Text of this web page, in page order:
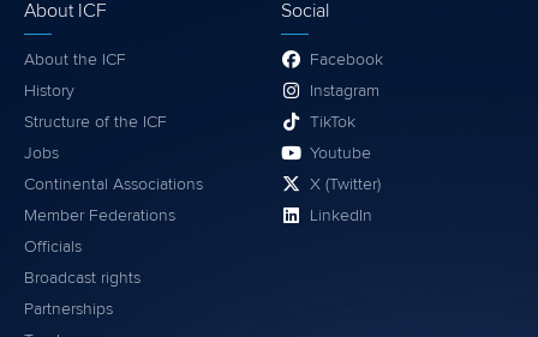
About ICF
About the ICF
History
Structure of the ICF
Jobs
Continental Associations
Member Federations
Officials
Broadcast rights
Partnerships
Social
Facebook
Instagram
TikTok
Youtube
X (Twitter)
LinkedIn